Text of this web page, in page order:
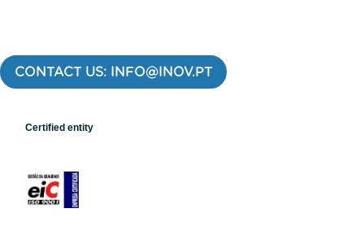
CONTACT US: INFO@INOV.PT
Certified entity